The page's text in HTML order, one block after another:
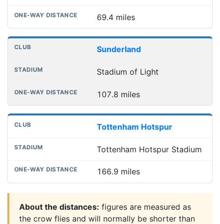
69.4 miles
Sunderland
Stadium of Light
107.8 miles
Tottenham Hotspur
Tottenham Hotspur Stadium
166.9 miles
About the distances: figures are measured as
the crow flies and will normally be shorter than